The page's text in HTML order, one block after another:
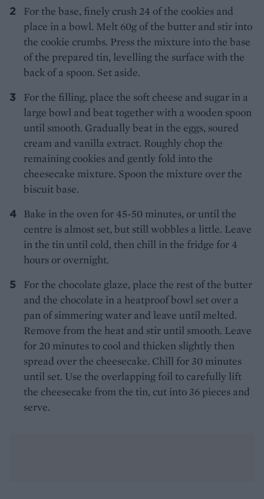
For the base, finely crush 24 of the cookies and
place in a bowl. Melt 60g of the butter and stir into
the cookie crumbs. Press the mixture into the base
of the prepared tin, levelling the surface with the
back of a spoon. Set aside.
For the filling, place the soft cheese and sugar in a
large bowl and beat together with a wooden spoon
until smooth. Gradually beat in the eggs, soured
cream and vanilla extract. Roughly chop the
remaining cookies and gently fold into the
cheesecake mixture. Spoon the mixture over the
biscuit base.
Bake in the oven for 45-50 minutes, or until the
centre is almost set, but still wobbles a little. Leave
in the tin until cold, then chill in the fridge for 4
hours or overnight.
For the chocolate glaze, place the rest of the butter
and the chocolate in a heatproof bowl set over a
pan of simmering water and leave until melted.
Remove from the heat and stir until smooth. Leave
for 20 minutes to cool and thicken slightly then
spread over the cheesecake. Chill for 30 minutes
until set. Use the overlapping foil to carefully lift
the cheesecake from the tin, cut into 36 pieces and
serve.